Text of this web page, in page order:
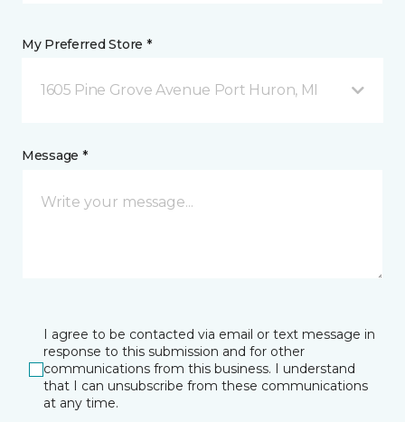
My Preferred Store *
1605 Pine Grove Avenue Port Huron, MI
Message *
I agree to be contacted via email or text message in
response to this submission and for other
communications from this business. I understand
that I can unsubscribe from these communications
at any time.